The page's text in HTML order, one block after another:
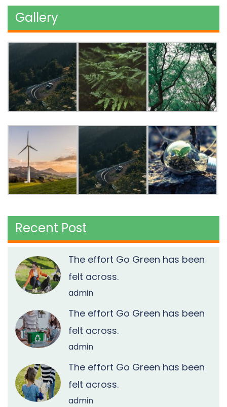
Gallery
Recent Post
The effort Go Green has been
felt across.
admin
The effort Go Green has been
felt across.
admin
The effort Go Green has been
felt across.
admin